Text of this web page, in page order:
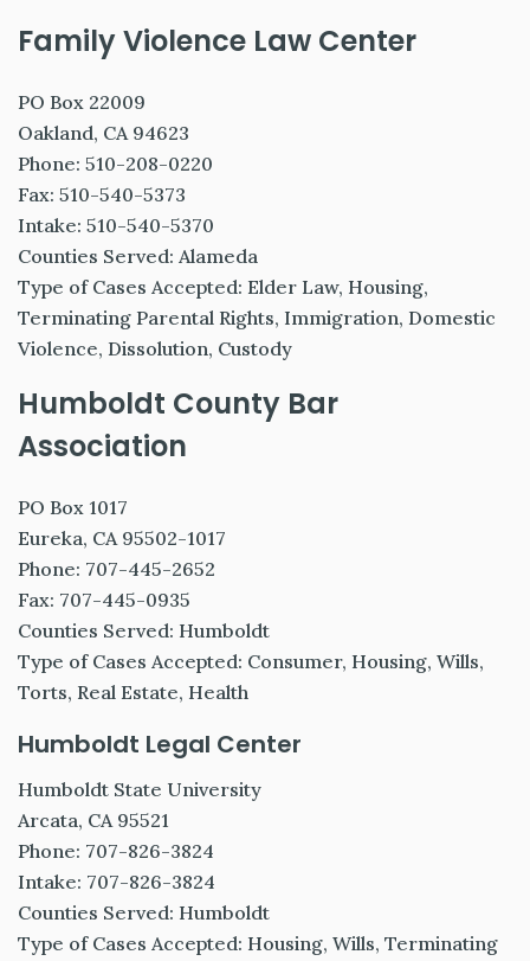
Family Violence Law Center
PO Box 22009
Oakland, CA 94623
Phone: 510-208-0220
Fax: 510-540-5373
Intake: 510-540-5370
Counties Served: Alameda
Type of Cases Accepted: Elder Law, Housing,
Terminating Parental Rights, Immigration, Domestic
Violence, Dissolution, Custody
Humboldt County Bar
Association
PO Box 1017
Eureka, CA 95502-1017
Phone: 707-445-2652
Fax: 707-445-0935
Counties Served: Humboldt
Type of Cases Accepted: Consumer, Housing, Wills,
Torts, Real Estate, Health
Humboldt Legal Center
Humboldt State University
Arcata, CA 95521
Phone: 707-826-3824
Intake: 707-826-3824
Counties Served: Humboldt
Type of Cases Accepted: Housing, Wills, Terminating